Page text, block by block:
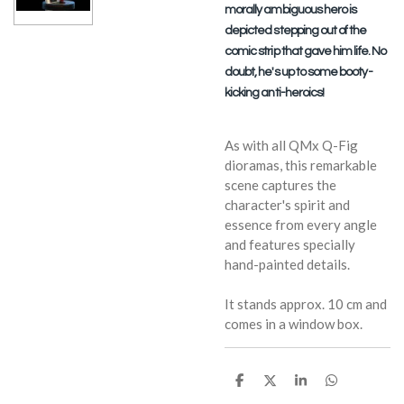
morally ambiguous hero is
depicted stepping out of the
comic strip that gave him life. No
doubt, he's up to some booty-
kicking anti-heroics!
As with all QMx Q-Fig
dioramas, this remarkable
scene captures the
character's spirit and
essence from every angle
and features specially
hand-painted details.
It stands approx. 10 cm and
comes in a window box.
S
S
S
S